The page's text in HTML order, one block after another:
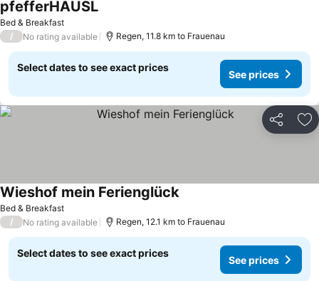
Bed & Breakfast
pfefferHÄUSL
/ No rating available Regen, 11.8 km to Frauenau
Select dates to see exact prices
See prices
Share
Bed & Breakfast
Wieshof mein Ferienglück
/ No rating available Regen, 12.1 km to Frauenau
Select dates to see exact prices
See prices